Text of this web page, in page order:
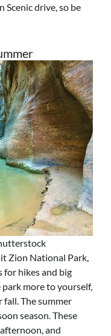
Scenic drive, so be
Zion National Park,
for hikes and big
more to yourself,
The summer
season. These
and